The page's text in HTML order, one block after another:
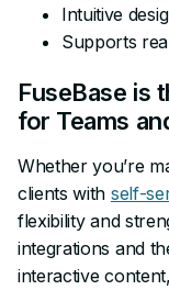
Intuitive
Supports
FuseBase is
for Teams
Whether you’re
clients with self-
flexibility and
integrations and
interactive